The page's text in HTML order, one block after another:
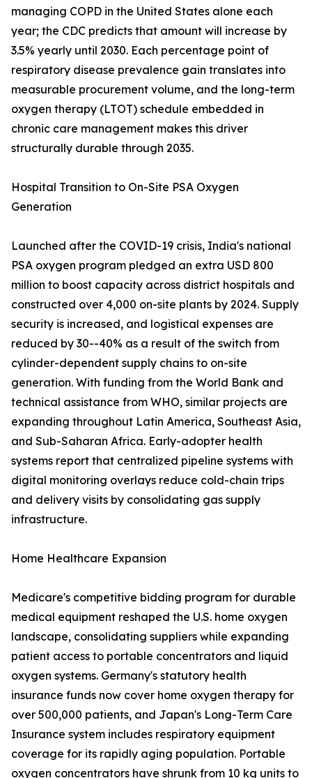
managing COPD in the United States alone each
year; the CDC predicts that amount will increase by
3.5% yearly until 2030. Each percentage point of
respiratory disease prevalence gain translates into
measurable procurement volume, and the long-term
oxygen therapy (LTOT) schedule embedded in
chronic care management makes this driver
structurally durable through 2035.
Hospital Transition to On-Site PSA Oxygen
Generation
Launched after the COVID-19 crisis, India's national
PSA oxygen program pledged an extra USD 800
million to boost capacity across district hospitals and
constructed over 4,000 on-site plants by 2024. Supply
security is increased, and logistical expenses are
reduced by 30--40% as a result of the switch from
cylinder-dependent supply chains to on-site
generation. With funding from the World Bank and
technical assistance from WHO, similar projects are
expanding throughout Latin America, Southeast Asia,
and Sub-Saharan Africa. Early-adopter health
systems report that centralized pipeline systems with
digital monitoring overlays reduce cold-chain trips
and delivery visits by consolidating gas supply
infrastructure.
Home Healthcare Expansion
Medicare's competitive bidding program for durable
medical equipment reshaped the U.S. home oxygen
landscape, consolidating suppliers while expanding
patient access to portable concentrators and liquid
oxygen systems. Germany's statutory health
insurance funds now cover home oxygen therapy for
over 500,000 patients, and Japan's Long-Term Care
Insurance system includes respiratory equipment
coverage for its rapidly aging population. Portable
oxygen concentrators have shrunk from 10 kg units to